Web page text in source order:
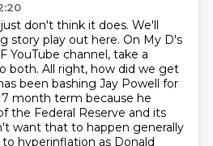
don't think it does. We'll
story play out here. On My D's
YouTube channel, take a
both. All right, how did we get
been bashing Jay Powell for
month term because he
the Federal Reserve and its
want that to happen generally
hyperinflation as Donald